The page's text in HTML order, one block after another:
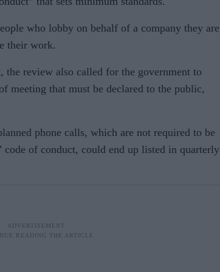
who lobby on behalf of a company they are
their work.
the review also called for the government to
meeting that must be declared to the public,
phone calls, which are not required to be
code of conduct, could end up listed in quarterly